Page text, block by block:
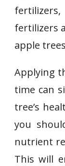
fertilizers
apple
Applying
time can
tree’s
you
nutrient
This will